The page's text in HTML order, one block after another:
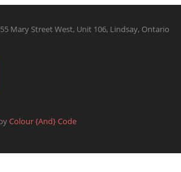
Mary Street West, Unit 106, Lindsay, Ontario
Colour {And} Code